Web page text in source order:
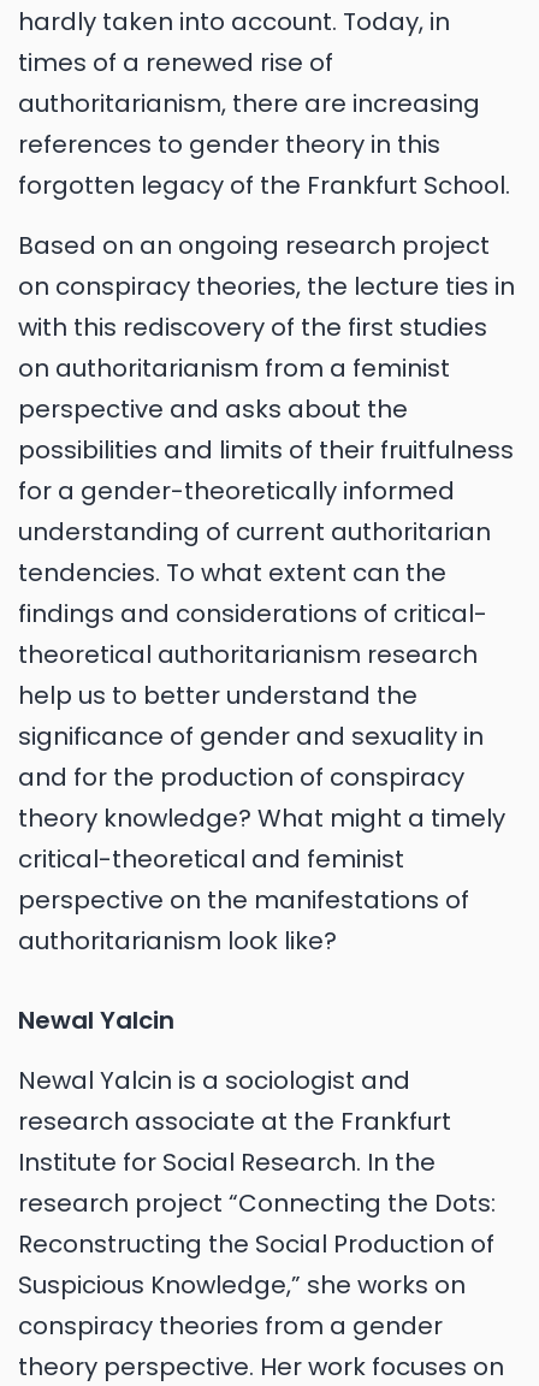
hardly taken into account. Today, in
times of a renewed rise of
authoritarianism, there are increasing
references to gender theory in this
forgotten legacy of the Frankfurt School.
Based on an ongoing research project
on conspiracy theories, the lecture ties in
with this rediscovery of the first studies
on authoritarianism from a feminist
perspective and asks about the
possibilities and limits of their fruitfulness
for a gender-theoretically informed
understanding of current authoritarian
tendencies. To what extent can the
findings and considerations of critical-
theoretical authoritarianism research
help us to better understand the
significance of gender and sexuality in
and for the production of conspiracy
theory knowledge? What might a timely
critical-theoretical and feminist
perspective on the manifestations of
authoritarianism look like?
Newal Yalcin
Newal Yalcin is a sociologist and
research associate at the Frankfurt
Institute for Social Research. In the
research project “Connecting the Dots:
Reconstructing the Social Production of
Suspicious Knowledge,” she works on
conspiracy theories from a gender
theory perspective. Her work focuses on